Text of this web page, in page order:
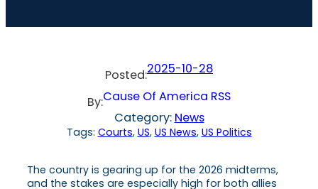
Posted:2025-10-28
By:Cause Of America RSS
Category: News
Tags: Courts, US, US News, US Politics
The country is gearing up for the 2026 midterms,
and the stakes are especially high for both allies